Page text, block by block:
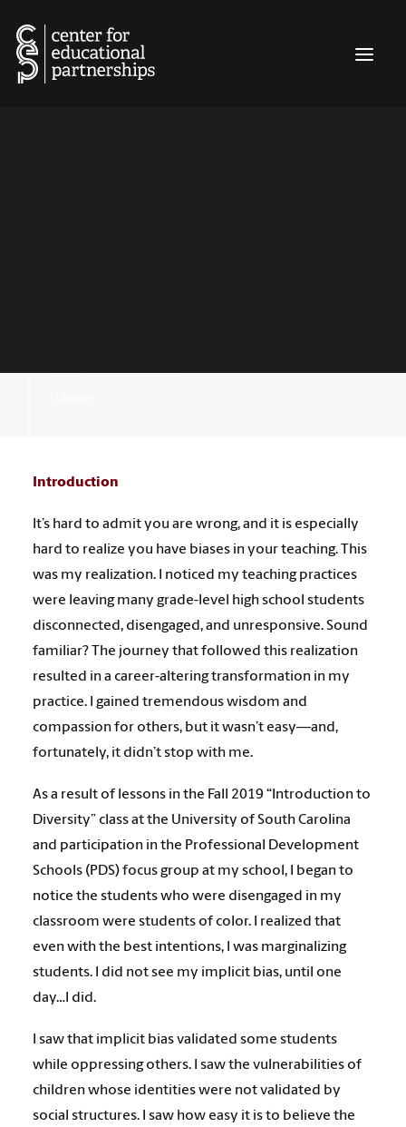
Dutch Fork High School
Introduction
It’s hard to admit you are wrong, and it is especially
hard to realize you have biases in your teaching. This
was my realization. I noticed my teaching practices
were leaving many grade-level high school students
disconnected, disengaged, and unresponsive. Sound
familiar? The journey that followed this realization
resulted in a career-altering transformation in my
practice. I gained tremendous wisdom and
compassion for others, but it wasn’t easy—and,
fortunately, it didn’t stop with me.
As a result of lessons in the Fall 2019 “Introduction to
Diversity” class at the University of South Carolina
and participation in the Professional Development
Schools (PDS) focus group at my school, I began to
notice the students who were disengaged in my
classroom were students of color. I realized that
even with the best intentions, I was marginalizing
students. I did not see my implicit bias, until one
day…I did.
I saw that implicit bias validated some students
while oppressing others. I saw the vulnerabilities of
children whose identities were not validated by
social structures. I saw how easy it is to believe the